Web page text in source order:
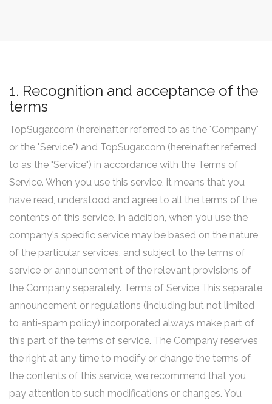
1. Recognition and acceptance of the
terms
TopSugar.com (hereinafter referred to as the "Company"
or the "Service") and TopSugar.com (hereinafter referred
to as the "Service") in accordance with the Terms of
Service. When you use this service, it means that you
have read, understood and agree to all the terms of the
contents of this service. In addition, when you use the
company's specific service may be based on the nature
of the particular services, and subject to the terms of
service or announcement of the relevant provisions of
the Company separately. Terms of Service This separate
announcement or regulations (including but not limited
to anti-spam policy) incorporated always make part of
this part of the terms of service. The Company reserves
the right at any time to modify or change the terms of
the contents of this service, we recommend that you
pay attention to such modifications or changes. You